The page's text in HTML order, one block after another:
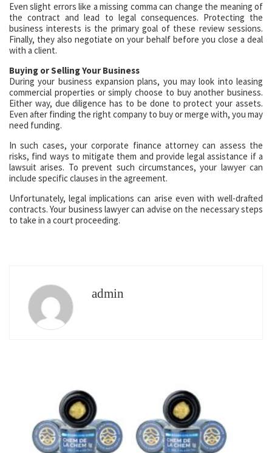
Even slight errors like a missing comma can change the meaning of
the contract and lead to legal consequences. Protecting the
business interests is the primary goal of these review sessions.
Finally, they also negotiate on your behalf before you close a deal
with a client.
Buying or Selling Your Business
During your business expansion plans, you may look into leasing
commercial properties or simply choose to buy another business.
Either way, due diligence has to be done to protect your assets.
Even after finding the right company to buy or merge with, you may
need funding.
In such cases, your corporate finance attorney can assess the
risks, find ways to mitigate them and provide legal assistance if a
lawsuit arises. To prevent such circumstances, your lawyer can
include specific clauses in the agreement.
Unfortunately, legal implications can arise even with well-drafted
contracts. Your business lawyer can advise on the necessary steps
to take in a court proceeding.
admin